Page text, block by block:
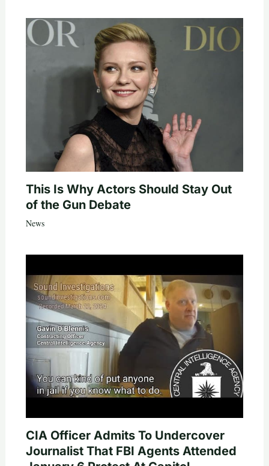
This Is Why Actors Should Stay Out
of the Gun Debate
News
CIA Officer Admits To Undercover
Journalist That FBI Agents Attended